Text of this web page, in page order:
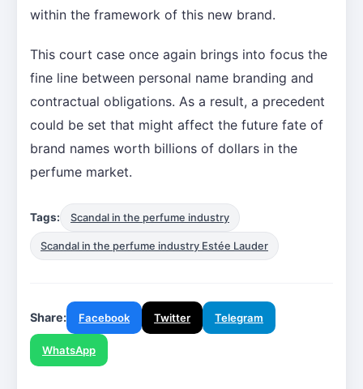
within the framework of this new brand.
This court case once again brings into focus the
fine line between personal name branding and
contractual obligations. As a result, a precedent
could be set that might affect the future fate of
brand names worth billions of dollars in the
perfume market.
Tags: Scandal in the perfume industry
Scandal in the perfume industry Estée Lauder
Share: Facebook Twitter Telegram
WhatsApp